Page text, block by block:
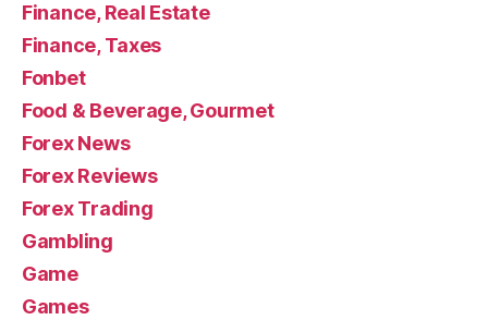
Finance, Real Estate
Finance, Taxes
Fonbet
Food & Beverage, Gourmet
Forex News
Forex Reviews
Forex Trading
Gambling
Game
Games